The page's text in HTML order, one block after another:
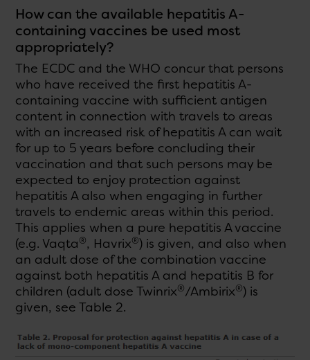
How can the available hepatitis A-
containing vaccines be used most
appropriately?
The ECDC and the WHO concur that persons
who have received the first hepatitis A-
containing vaccine with sufficient antigen
content in connection with travels to areas
with an increased risk of hepatitis A can wait
for up to 5 years before concluding their
vaccination and that such persons may be
expected to enjoy protection against
hepatitis A also when engaging in further
travels to endemic areas within this period.
This applies when a pure hepatitis A vaccine
(e.g. Vaqta®, Havrix®) is given, and also when
an adult dose of the combination vaccine
against both hepatitis A and hepatitis B for
children (adult dose Twinrix®/Ambirix®) is
given, see Table 2.